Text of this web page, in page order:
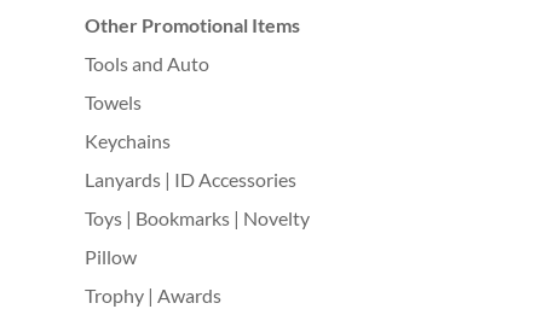
Other Promotional Items
Tools and Auto
Towels
Keychains
Lanyards | ID Accessories
Toys | Bookmarks | Novelty
Pillow
Trophy | Awards